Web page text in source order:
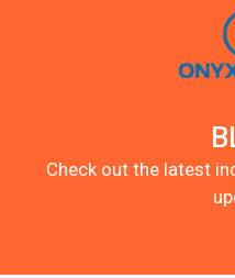
Check out the latest